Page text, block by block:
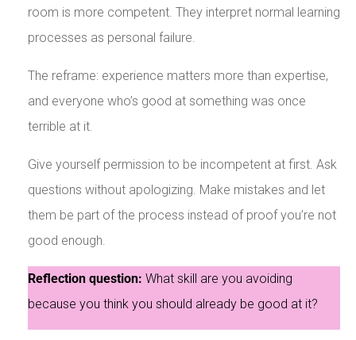
room is more competent. They interpret normal learning
processes as personal failure.
The reframe: experience matters more than expertise,
and everyone who’s good at something was once
terrible at it.
Give yourself permission to be incompetent at first. Ask
questions without apologizing. Make mistakes and let
them be part of the process instead of proof you’re not
good enough.
Reflection question: What skill are you avoiding
because you think you should already be good at it?